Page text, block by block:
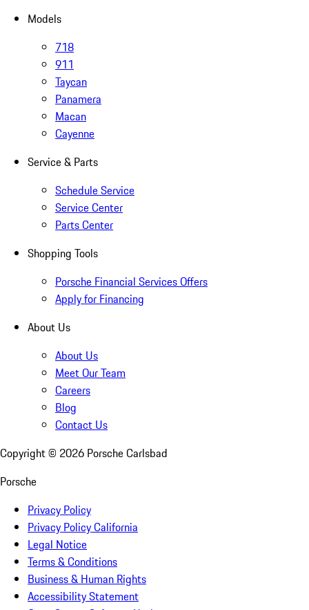
Models
718
911
Taycan
Panamera
Macan
Cayenne
Service & Parts
Schedule Service
Service Center
Parts Center
Shopping Tools
Porsche Financial Services Offers
Apply for Financing
About Us
About Us
Meet Our Team
Careers
Blog
Contact Us
Copyright © 2026 Porsche Carlsbad
Porsche
Privacy Policy
Privacy Policy California
Legal Notice
Terms & Conditions
Business & Human Rights
Accessibility Statement